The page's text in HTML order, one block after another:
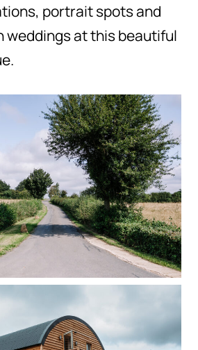
portrait spots and
weddings at this beautiful